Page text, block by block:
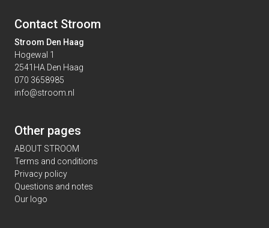
Contact Stroom
Stroom Den Haag
Hogewal 1
2541HA Den Haag
070 3658985
info@stroom.nl
Other pages
ABOUT STROOM
Terms and conditions
Privacy policy
Questions and notes
Our logo